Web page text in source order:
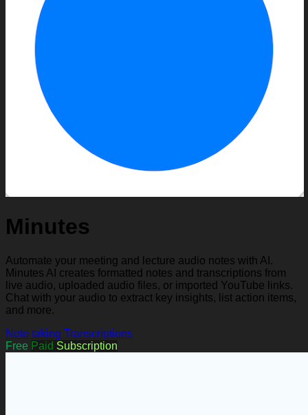
Minutes
Automate your meeting and lecture audio notes with AI.
Minutes AI creates formatted notes and transcriptions from
live audio, uploaded audio files, or imported YouTube links.
Chat with your audio to extract key insights, list action items,
and more.
Note taking Transcriptions
Free Paid Subscription